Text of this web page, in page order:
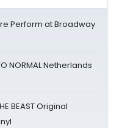
Perform at Broadway
NORMAL Netherlands
BEAST Original